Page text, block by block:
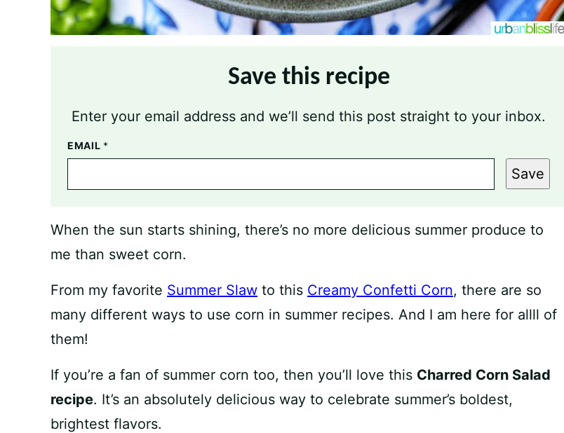
Save this recipe
Enter your email address and we’ll send this post straight to your inbox.
EMAIL *
Save
When the sun starts shining, there’s no more delicious summer produce to
me than sweet corn.
From my favorite Summer Slaw to this Creamy Confetti Corn, there are so
many different ways to use corn in summer recipes. And I am here for allll of
them!
If you’re a fan of summer corn too, then you’ll love this Charred Corn Salad
recipe. It’s an absolutely delicious way to celebrate summer’s boldest,
brightest flavors.